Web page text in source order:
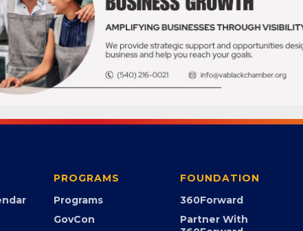
PROGRAMS
Programs
FOUNDATION
360Forward